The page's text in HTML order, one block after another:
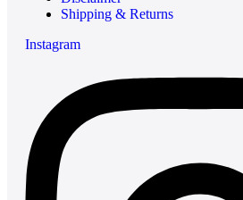
Shipping & Returns
Instagram